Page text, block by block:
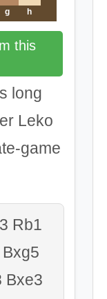
g h
this
long
Leko
game
Rb1
Bxe3